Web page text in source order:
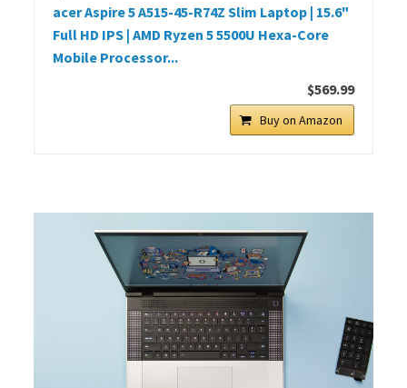
acer Aspire 5 A515-45-R74Z Slim Laptop | 15.6"
Full HD IPS | AMD Ryzen 5 5500U Hexa-Core
Mobile Processor...
$569.99
Buy on Amazon